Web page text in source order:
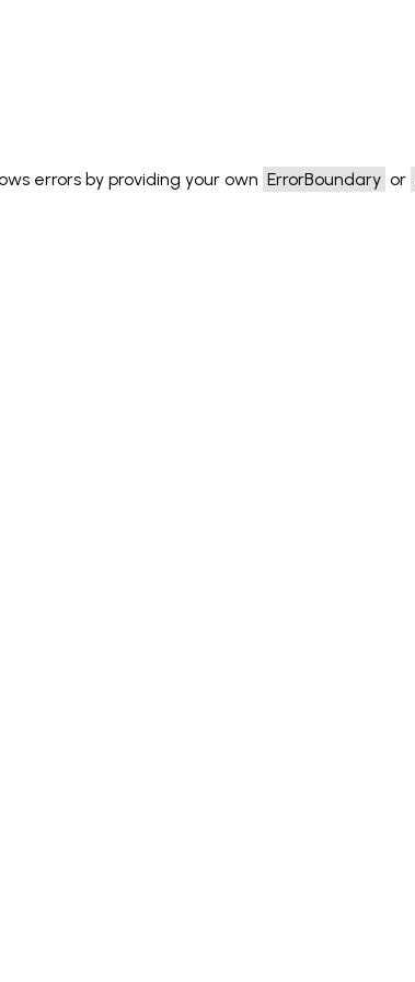
errors by providing your own ErrorBoundary or